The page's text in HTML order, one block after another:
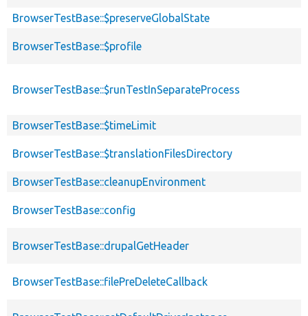
BrowserTestBase::$preserveGlobalState
BrowserTestBase::$profile
BrowserTestBase::$runTestInSeparateProcess
BrowserTestBase::$timeLimit
BrowserTestBase::$translationFilesDirectory
BrowserTestBase::cleanupEnvironment
BrowserTestBase::config
BrowserTestBase::drupalGetHeader
BrowserTestBase::filePreDeleteCallback